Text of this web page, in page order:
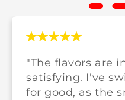
"The flavors are
satisfying. I've
for good, as the